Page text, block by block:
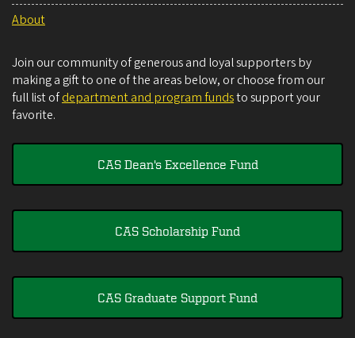
About
Join our community of generous and loyal supporters by
making a gift to one of the areas below, or choose from our
full list ofdepartment and program fundsto support your
favorite.
CAS Dean's Excellence Fund
CAS Scholarship Fund
CAS Graduate Support Fund